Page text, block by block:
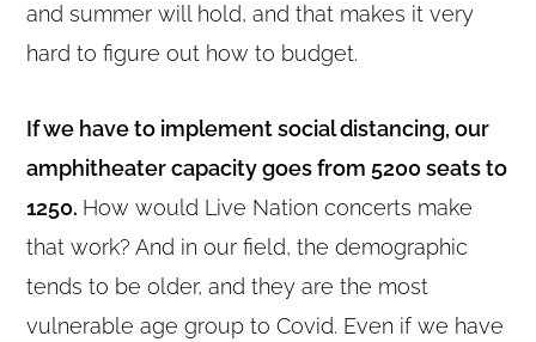
and summer will hold, and that makes it very
hard to figure out how to budget.
If we have to implement social distancing, our
amphitheater capacity goes from 5200 seats to
1250. How would Live Nation concerts make
that work? And in our field, the demographic
tends to be older, and they are the most
vulnerable age group to Covid. Even if we have